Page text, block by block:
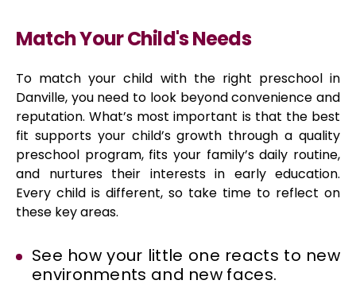
Match Your Child's Needs
To match your child with the right preschool in
Danville, you need to look beyond convenience and
reputation. What’s most important is that the best
fit supports your child’s growth through a quality
preschool program, fits your family’s daily routine,
and nurtures their interests in early education.
Every child is different, so take time to reflect on
these key areas.
See how your little one reacts to new
environments and new faces.